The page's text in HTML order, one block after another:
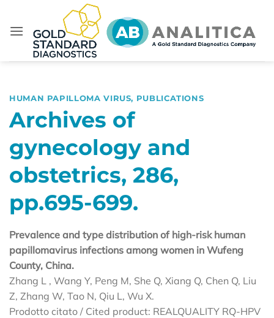
content
HUMAN PAPILLOMA VIRUS, PUBLICATIONS
Archives of
gynecology and
obstetrics, 286,
pp.695-699.
Prevalence and type distribution of high-risk human
papillomavirus infections among women in Wufeng
County, China.
Zhang L , Wang Y, Peng M, She Q, Xiang Q, Chen Q, Liu
Z, Zhang W, Tao N, Qiu L, Wu X.
Prodotto citato / Cited product: REALQUALITY RQ-HPV